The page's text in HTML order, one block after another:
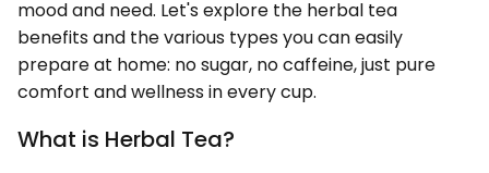
mood and need. Let's explore the herbal tea
benefits and the various types you can easily
prepare at home: no sugar, no caffeine, just pure
comfort and wellness in every cup.
What is Herbal Tea?